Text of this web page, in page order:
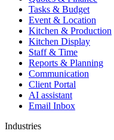
Tasks & Budget
Event & Location
Kitchen & Production
Kitchen Display
Staff & Time
Reports & Planning
Communication
Client Portal
AI assistant
Email Inbox
Industries